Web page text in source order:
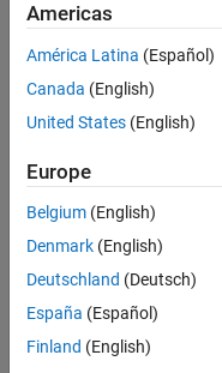
ON THIS PAGE
Properties
Methods
Version History
Declaration
public class
array. It serves as the
types and serves as a
Implemented Interfaces
java.lang.Cloneable
Creation
Americas
América Latina (Español)
Canada (English)
United States (English)
Europe
Belgium (English)
Denmark (English)
Deutschland (Deutsch)
España (Español)
Finland (English)